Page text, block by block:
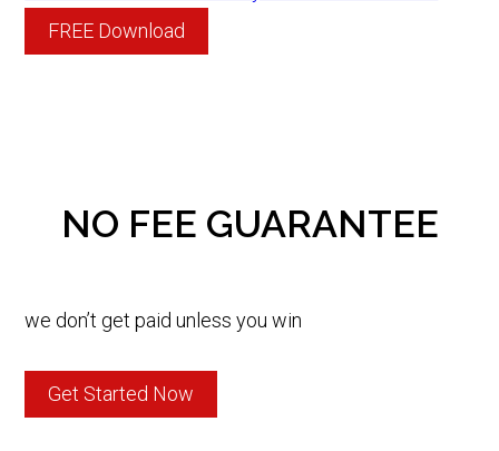
FREE Download
NO FEE GUARANTEE
we don’t get paid unless you win
Get Started Now